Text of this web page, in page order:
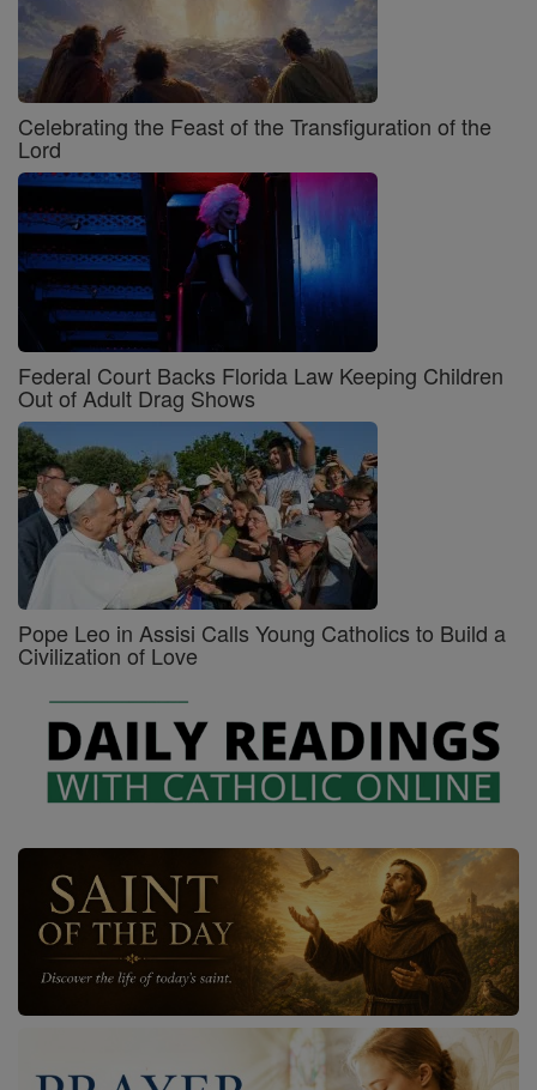
Celebrating the Feast of the Transfiguration of the
Lord
Federal Court Backs Florida Law Keeping Children
Out of Adult Drag Shows
Pope Leo in Assisi Calls Young Catholics to Build a
Civilization of Love